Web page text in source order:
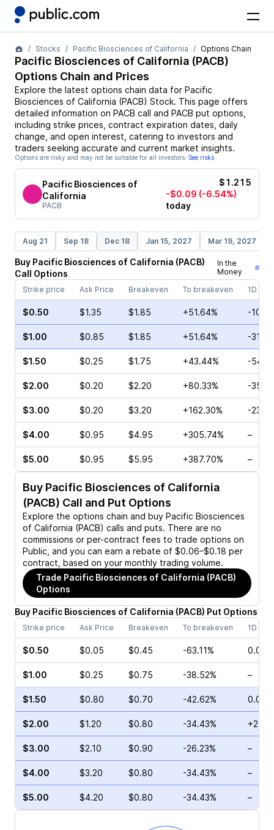
Stocks Pacific Biosciences of California Options Chain
Pacific Biosciences of California (PACB)
Options Chain and Prices
Explore the latest options chain data for Pacific
Biosciences of California (PACB) Stock. This page offers
detailed information on PACB call and PACB put options,
including strike prices, contract expiration dates, daily
change, and open interest, catering to investors and
traders seeking accurate and current market insights.
Options are risky and may not be suitable for all investors. See risks
Pacific Biosciences of
California
PACB
$1.215
-$0.09 (-6.54%)
today
Aug 21 Sep 18 Dec 18 Jan 15, 2027 Mar 19, 2027
Buy Pacific Biosciences of California (PACB)
Call Options
In the
Money
Strike price
Ask Price Breakeven To breakeven 1D
$0.50 $1.35 $1.85 +51.64% -
$1.00 $0.85 $1.85 +51.64% -
$1.50 $0.25 $1.75 +43.44% -
$2.00 $0.20 $2.20 +80.33% -
$3.00 $0.20 $3.20 +162.30% -
$4.00 $0.95 $4.95 +305.74% –
$5.00 $0.95 $5.95 +387.70% –
Buy Pacific Biosciences of California
(PACB) Call and Put Options
Explore the options chain and buy Pacific Biosciences
of California (PACB) calls and puts. There are no
commissions or per-contract fees to trade options on
Public, and you can earn a rebate of $0.06–$0.18 per
contract, based on your monthly trading volume.
Trade Pacific Biosciences of California (PACB)
Options
Buy Pacific Biosciences of California (PACB) Put Options
Strike price Ask Price Breakeven To breakeven 1D
$0.50 $0.05 $0.45 -63.11% 0.00%
$1.00 $0.25 $0.75 -38.52% –
$1.50 $0.80 $0.70 -42.62% 0.00%
$2.00 $1.20 $0.80 -34.43%
$3.00 $2.10 $0.90 -26.23% –
$4.00 $3.20 $0.80 -34.43% –
$5.00 $4.20 $0.80 -34.43% –